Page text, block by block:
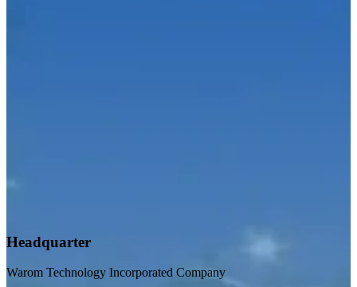
Headquarter
Warom Technology Incorporated Company